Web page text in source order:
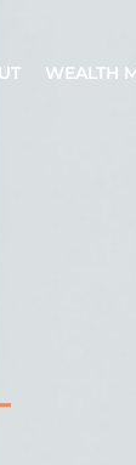
WEALTH